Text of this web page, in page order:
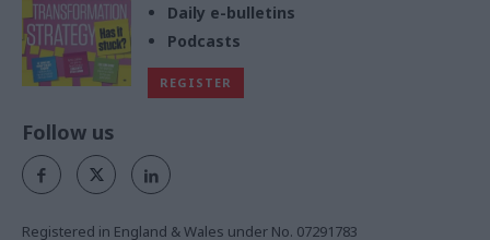
Daily e-bulletins
Podcasts
REGISTER
Follow us
Registered in England & Wales under No. 07291783